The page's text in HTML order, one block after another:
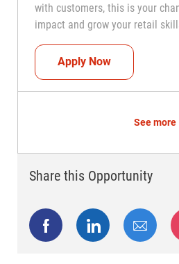
with customers, this is your
impact and grow your retail
Apply NowSeasonal
See more
Share this Opportunity
Share via Facebook
Share via